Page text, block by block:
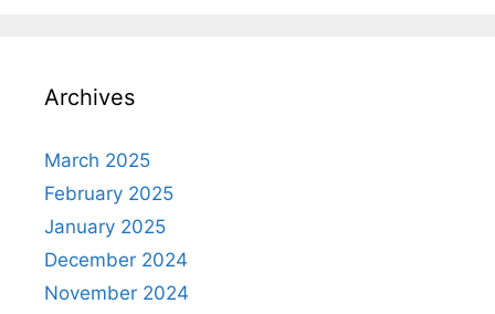
Archives
March 2025
February 2025
January 2025
December 2024
November 2024